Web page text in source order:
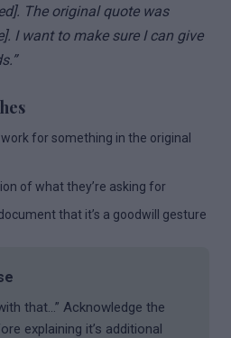
The original quote was
I want to make sure I can give
for something in the original
of what they’re asking for
that it’s a goodwill gesture
that…” Acknowledge the
explaining it’s additional